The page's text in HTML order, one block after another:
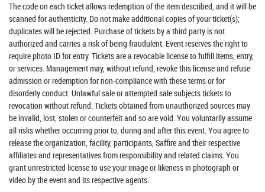
The code on each ticket allows redemption of the item described, and it will be
scanned for authenticity. Do not make additional copies of your ticket(s);
duplicates will be rejected. Purchase of tickets by a third party is not
authorized and carries a risk of being fraudulent. Event reserves the right to
require photo ID for entry. Tickets are a revocable license to fulfill items, entry,
or services. Management may, without refund, revoke this license and refuse
admission or redemption for non-compliance with these terms or for
disorderly conduct. Unlawful sale or attempted sale subjects tickets to
revocation without refund. Tickets obtained from unauthorized sources may
be invalid, lost, stolen or counterfeit and so are void. You voluntarily assume
all risks whether occurring prior to, during and after this event. You agree to
release the organization, facility, participants, Saffire and their respective
affiliates and representatives from responsibility and related claims. You
grant unrestricted license to use your image or likeness in photograph or
video by the event and its respective agents.